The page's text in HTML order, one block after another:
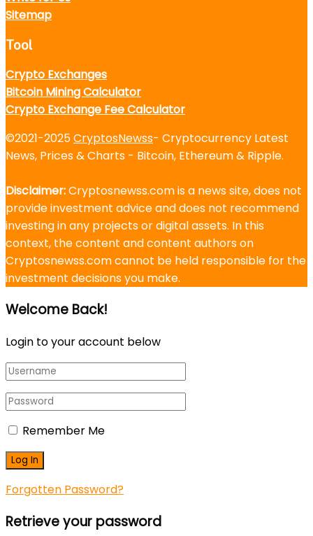
Sitemap
Tool
Crypto Exchanges
Bitcoin Mining Calculator
Crypto Exchange Fee Calculator
©2021-2025CryptosNewss- Cryptocurrency Latest
News, Prices & Charts - Bitcoin, Ethereum & Ripple.
Disclaimer:Cryptosnewss.com is a news site, does not
provide investment advice and does not recommend
investing in any projects or digital assets. In this
context, the content and content authors on
Cryptosnewss.com cannot be held responsible for the
investment decisions you make.
Welcome Back!
Login to your account below
Remember Me
Forgotten Password?
Retrieve your password